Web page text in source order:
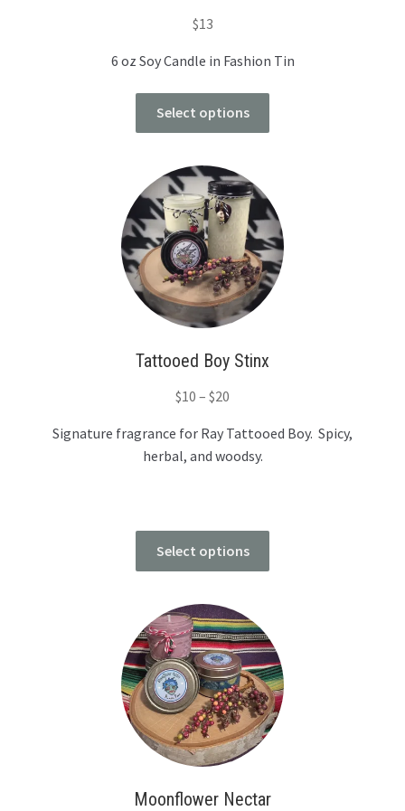
$13
6 oz Soy Candle in Fashion Tin
Select options
Tattooed Boy Stinx
$10 – $20
Signature fragrance for Ray Tattooed Boy. Spicy,
herbal, and woodsy.
Select options
Moonflower Nectar